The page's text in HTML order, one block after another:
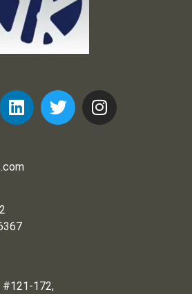
#121-172,